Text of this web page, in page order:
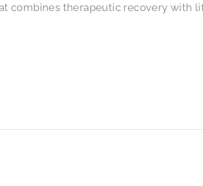
combines therapeutic recovery with